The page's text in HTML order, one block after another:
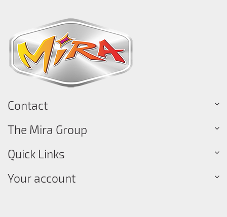
Contact
The Mira Group
Quick Links
Your account